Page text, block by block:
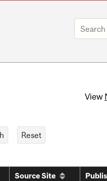
View
Source Site